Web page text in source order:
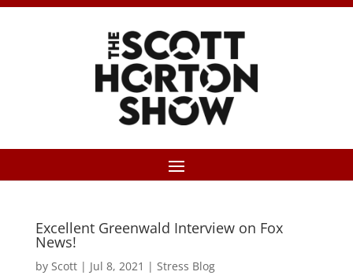
Excellent Greenwald Interview on Fox
News!
by Scott| Jul 8, 2021 | Stress Blog